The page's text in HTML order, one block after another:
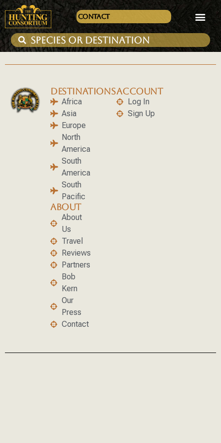
Contact
DESTINATIONS
Africa
Asia
Europe
North
America
South
America
South
Pacific
ABOUT
About
Us
Travel
Reviews
Partners
Bob
Kern
Our
Press
Contact
ACCOUNT
Log In
Sign Up